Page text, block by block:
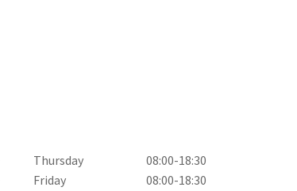
Thursday
08:00-18:30
Friday
08:00-18:30